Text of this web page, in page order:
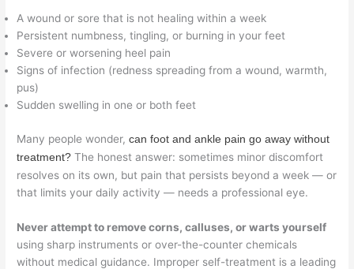
A wound or sore that is not healing within a week
Persistent numbness, tingling, or burning in your feet
Severe or worsening heel pain
Signs of infection (redness spreading from a wound, warmth,
pus)
Sudden swelling in one or both feet
Many people wonder,can foot and ankle pain go away without
treatment? The honest answer: sometimes minor discomfort
resolves on its own, but pain that persists beyond a week — or
that limits your daily activity — needs a professional eye.
Never attempt to remove corns, calluses, or warts yourself
using sharp instruments or over-the-counter chemicals
without medical guidance. Improper self-treatment is a leading